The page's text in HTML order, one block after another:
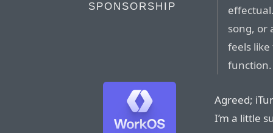
SPONSORSHIP
song, or
feels
function.
Agreed;
I’m a little